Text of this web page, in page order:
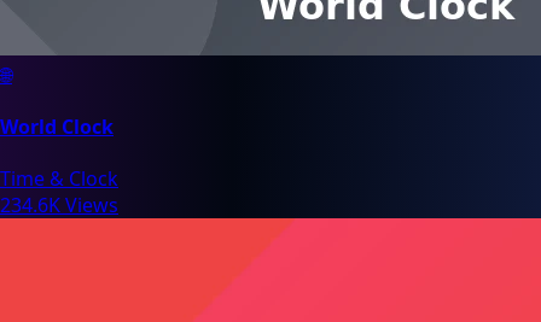
🌐
World Clock
Time & Clock
234.6K Views